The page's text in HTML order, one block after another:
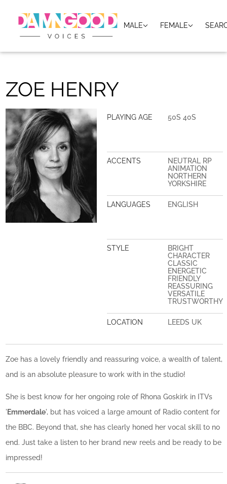
MALE FEMALE
ZOE HENRY
PLAYING AGE 50S 40S
ACCENTS
NEUTRAL RP
ANIMATION
NORTHERN
YORKSHIRE
LANGUAGES ENGLISH
STYLE
BRIGHT
CHARACTER
CLASSIC
ENERGETIC
FRIENDLY
REASSURING
VERSATILE
TRUSTWORTHY
LOCATION LEEDS UK
Zoe has a lovely friendly and reassuring voice, a wealth of talent,
and is an absolute pleasure to work with in the studio!
She is best know for her ongoing role of Rhona Goskirk in ITVs
' Emmerdale', but has voiced a large amount of Radio content for
the BBC. Beyond that, she has clearly honed her vocal skill to no
end. Just take a listen to her brand new reels and be ready to be
impressed!